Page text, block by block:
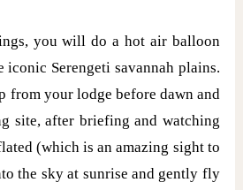
you will do a hot air balloon
Serengeti savannah plains.
from your lodge before dawn and
site, after briefing and watching
(which is an amazing sight to
the sky at sunrise and gently fly